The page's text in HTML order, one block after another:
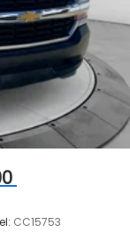
CC15753